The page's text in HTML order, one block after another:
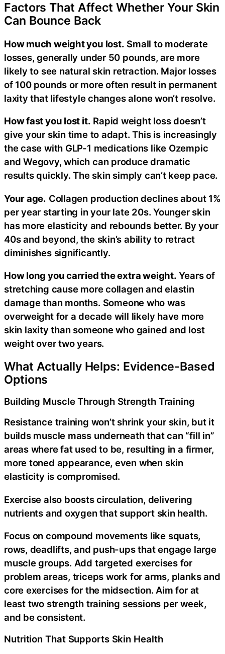
Factors That Affect Whether Your Skin
Can Bounce Back
How much weight you lost. Small to moderate
losses, generally under 50 pounds, are more
likely to see natural skin retraction. Major losses
of 100 pounds or more often result in permanent
laxity that lifestyle changes alone won’t resolve.
How fast you lost it. Rapid weight loss doesn’t
give your skin time to adapt. This is increasingly
the case with GLP-1 medications like Ozempic
and Wegovy, which can produce dramatic
results quickly. The skin simply can’t keep pace.
Your age. Collagen production declines about 1%
per year starting in your late 20s. Younger skin
has more elasticity and rebounds better. By your
40s and beyond, the skin’s ability to retract
diminishes significantly.
How long you carried the extra weight. Years of
stretching cause more collagen and elastin
damage than months. Someone who was
overweight for a decade will likely have more
skin laxity than someone who gained and lost
weight over two years.
What Actually Helps: Evidence-Based
Options
Building Muscle Through Strength Training
Resistance training won’t shrink your skin, but it
builds muscle mass underneath that can “fill in”
areas where fat used to be, resulting in a firmer,
more toned appearance, even when skin
elasticity is compromised.
Exercise also boosts circulation, delivering
nutrients and oxygen that support skin health.
Focus on compound movements like squats,
rows, deadlifts, and push-ups that engage large
muscle groups. Add targeted exercises for
problem areas, triceps work for arms, planks and
core exercises for the midsection. Aim for at
least two strength training sessions per week,
and be consistent.
Nutrition That Supports Skin Health